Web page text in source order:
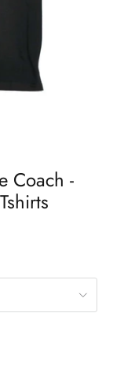
Coach -